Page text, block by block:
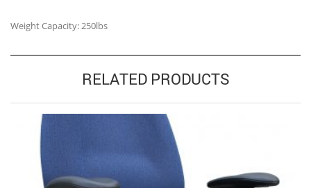
Weight Capacity: 250lbs
RELATED PRODUCTS